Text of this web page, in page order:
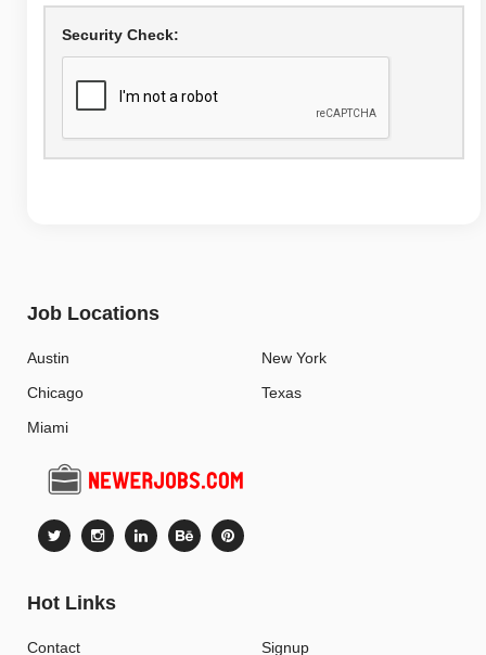
Security Check:
Job Locations
Austin
Chicago
Miami
New York
Texas
Hot Links
Contact Signup